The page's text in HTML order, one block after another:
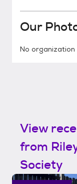
Our
No
View
from
Society